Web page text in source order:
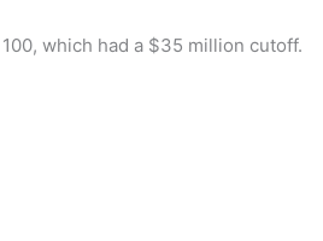
which had a $35 million cutoff.